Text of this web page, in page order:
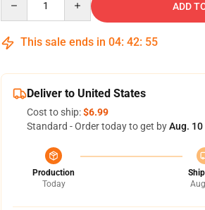
ADD
This sale ends in 04: 42: 54
Deliver to United States
Cost to ship:$6.99
Standard - Order today to get byAug. 10
Production
Today